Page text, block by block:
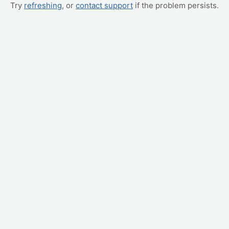
Try refreshing, or contact support if the problem persists.